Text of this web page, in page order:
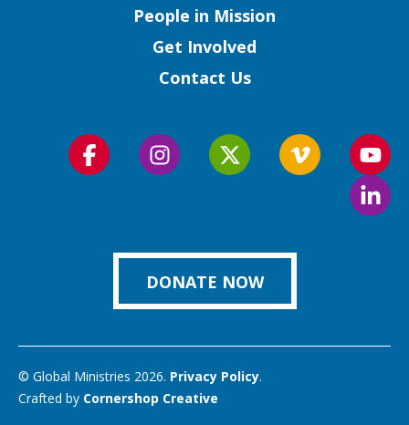
People in Mission
Get Involved
Contact Us
Follow
Follow
Follow
Follow
us
on
DONATE NOW
© Global Ministries 2026. Privacy Policy.
Crafted by Cornershop Creative